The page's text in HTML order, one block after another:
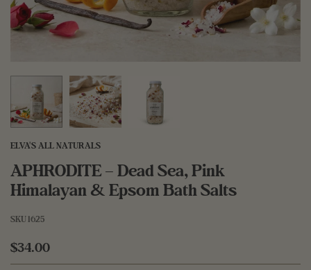
ELVA'S ALL NATURALS
APHRODITE – Dead Sea, Pink
Himalayan & Epsom Bath Salts
SKU1625
$34.00